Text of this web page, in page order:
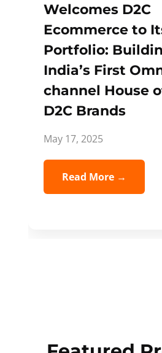
Welcomes D2C
Ecommerce to
Portfolio:
India’s First
channel House
D2C Brands
May 17, 2025
Read More →